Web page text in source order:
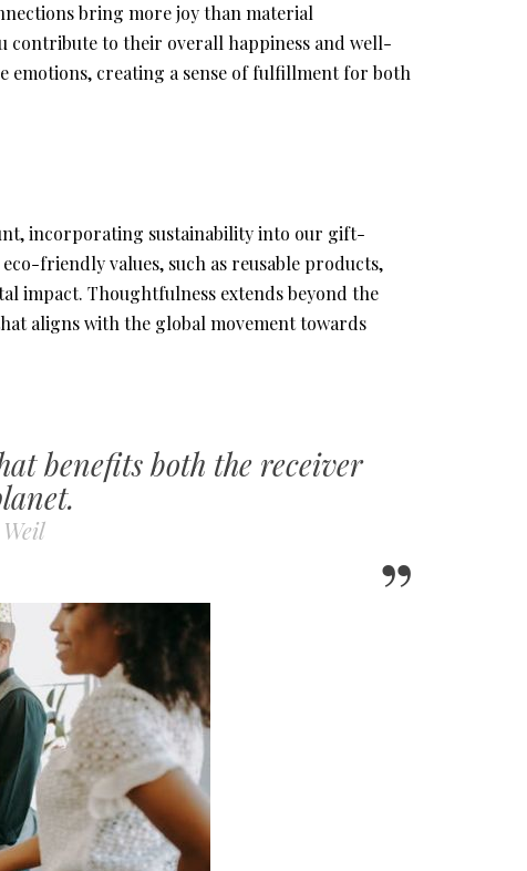
bring more joy than material
contribute to their overall happiness and well-
creating a sense of fulfillment for both
incorporating sustainability into our gift-
friendly values, such as reusable products,
impact. Thoughtfulness extends beyond the
aligns with the global movement towards
benefits both the receiver